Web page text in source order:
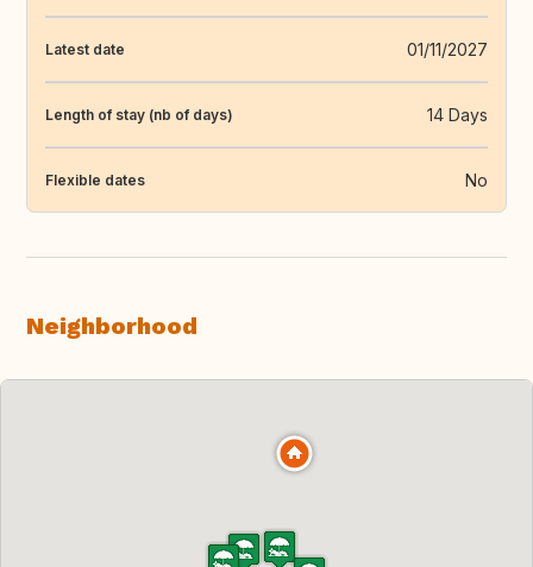
Latest date 01/11/2027
Length of stay (nb of days) 14 Days
Flexible dates No
Neighborhood